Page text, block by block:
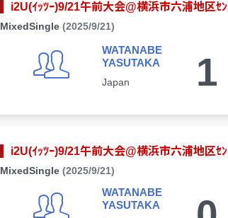
i2U(ｲｯﾂｰ)9/21午前大会@横浜市六浦地区ｾﾝ
MixedSingle (2025/9/21)
WATANABE
YASUTAKA
Japan 1
i2U(ｲｯﾂｰ)9/21午前大会@横浜市六浦地区ｾﾝ
MixedSingle (2025/9/21)
WATANABE
YASUTAKA